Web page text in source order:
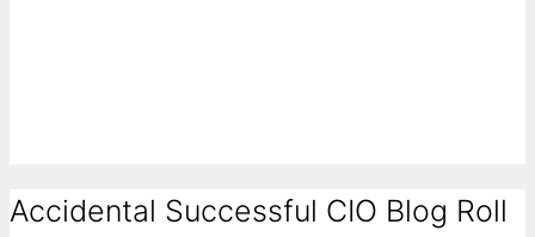
Accidental Successful CIO Blog Roll